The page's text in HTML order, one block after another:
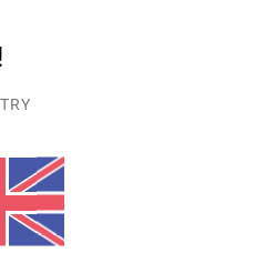
Men Brown Short Sleeve Top
£23.62
SALE
SALE ON SALE EXTRA 25% OFF